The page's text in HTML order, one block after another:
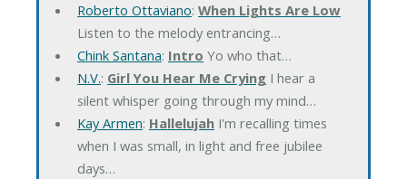
Roberto Ottaviano: When Lights Are Low
Listen to the melody entrancing…
Chink Santana: Intro Yo who that…
N.V.: Girl You Hear Me CryingI hear a
silent whisper going through my mind…
Kay Armen: HallelujahI'm recalling times
when I was small, in light and free jubilee
days…